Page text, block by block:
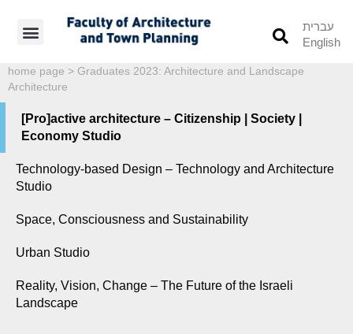
עברית
English
home page > Graduates 2023: Architecture and Landscape
Architecture
[Pro]active architecture – Citizenship | Society |
Economy Studio
Technology-based Design – Technology and Architecture
Studio
Space, Consciousness and Sustainability
Urban Studio
Reality, Vision, Change – The Future of the Israeli
Landscape